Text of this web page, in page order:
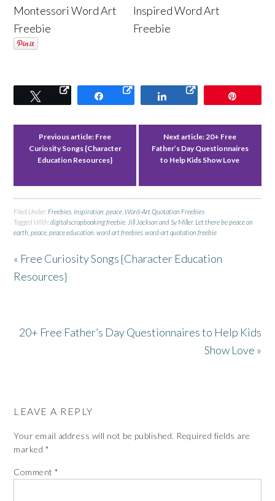
Montessori Word Art
Freebie
Inspired Word Art
Freebie
Tweet Share Share
Previous article: Free
Curiosity Songs {Character
Education Resources}
Next article: 20+ Free
Father’s Day Questionnaires
to Help Kids Show Love
Filed Under:Freebies Inspiration ,peace ,Word-Art Quotation Freebies
Tagged With:digital scrapbooking freebie Jill Jackson and Sy Miller,Let there be peace on
earth ,peace ,peace education ,word art freebies ,word-art quotation freebie
« Free Curiosity Songs {Character Education
Resources}
20+ Free Father’s Day Questionnaires to Help Kids
Show Love »
LEAVE A REPLY
Your email address will not be published. Required fields are
marked *
Comment*